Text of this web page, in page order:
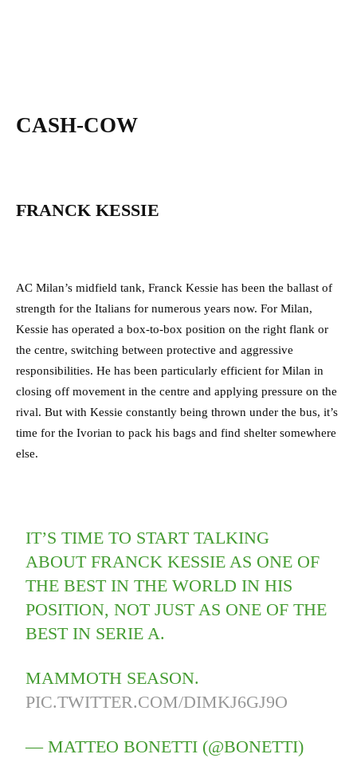
CASH-COW
FRANCK KESSIE
AC Milan’s midfield tank, Franck Kessie has been the ballast of
strength for the Italians for numerous years now. For Milan,
Kessie has operated a box-to-box position on the right flank or
the centre, switching between protective and aggressive
responsibilities. He has been particularly efficient for Milan in
closing off movement in the centre and applying pressure on the
rival. But with Kessie constantly being thrown under the bus, it’s
time for the Ivorian to pack his bags and find shelter somewhere
else.
IT’S TIME TO START TALKING
ABOUT FRANCK KESSIE AS ONE OF
THE BEST IN THE WORLD IN HIS
POSITION, NOT JUST AS ONE OF THE
BEST IN SERIE A.
MAMMOTH SEASON.
PIC.TWITTER.COM/DIMKJ6GJ9O
— MATTEO BONETTI (@BONETTI)